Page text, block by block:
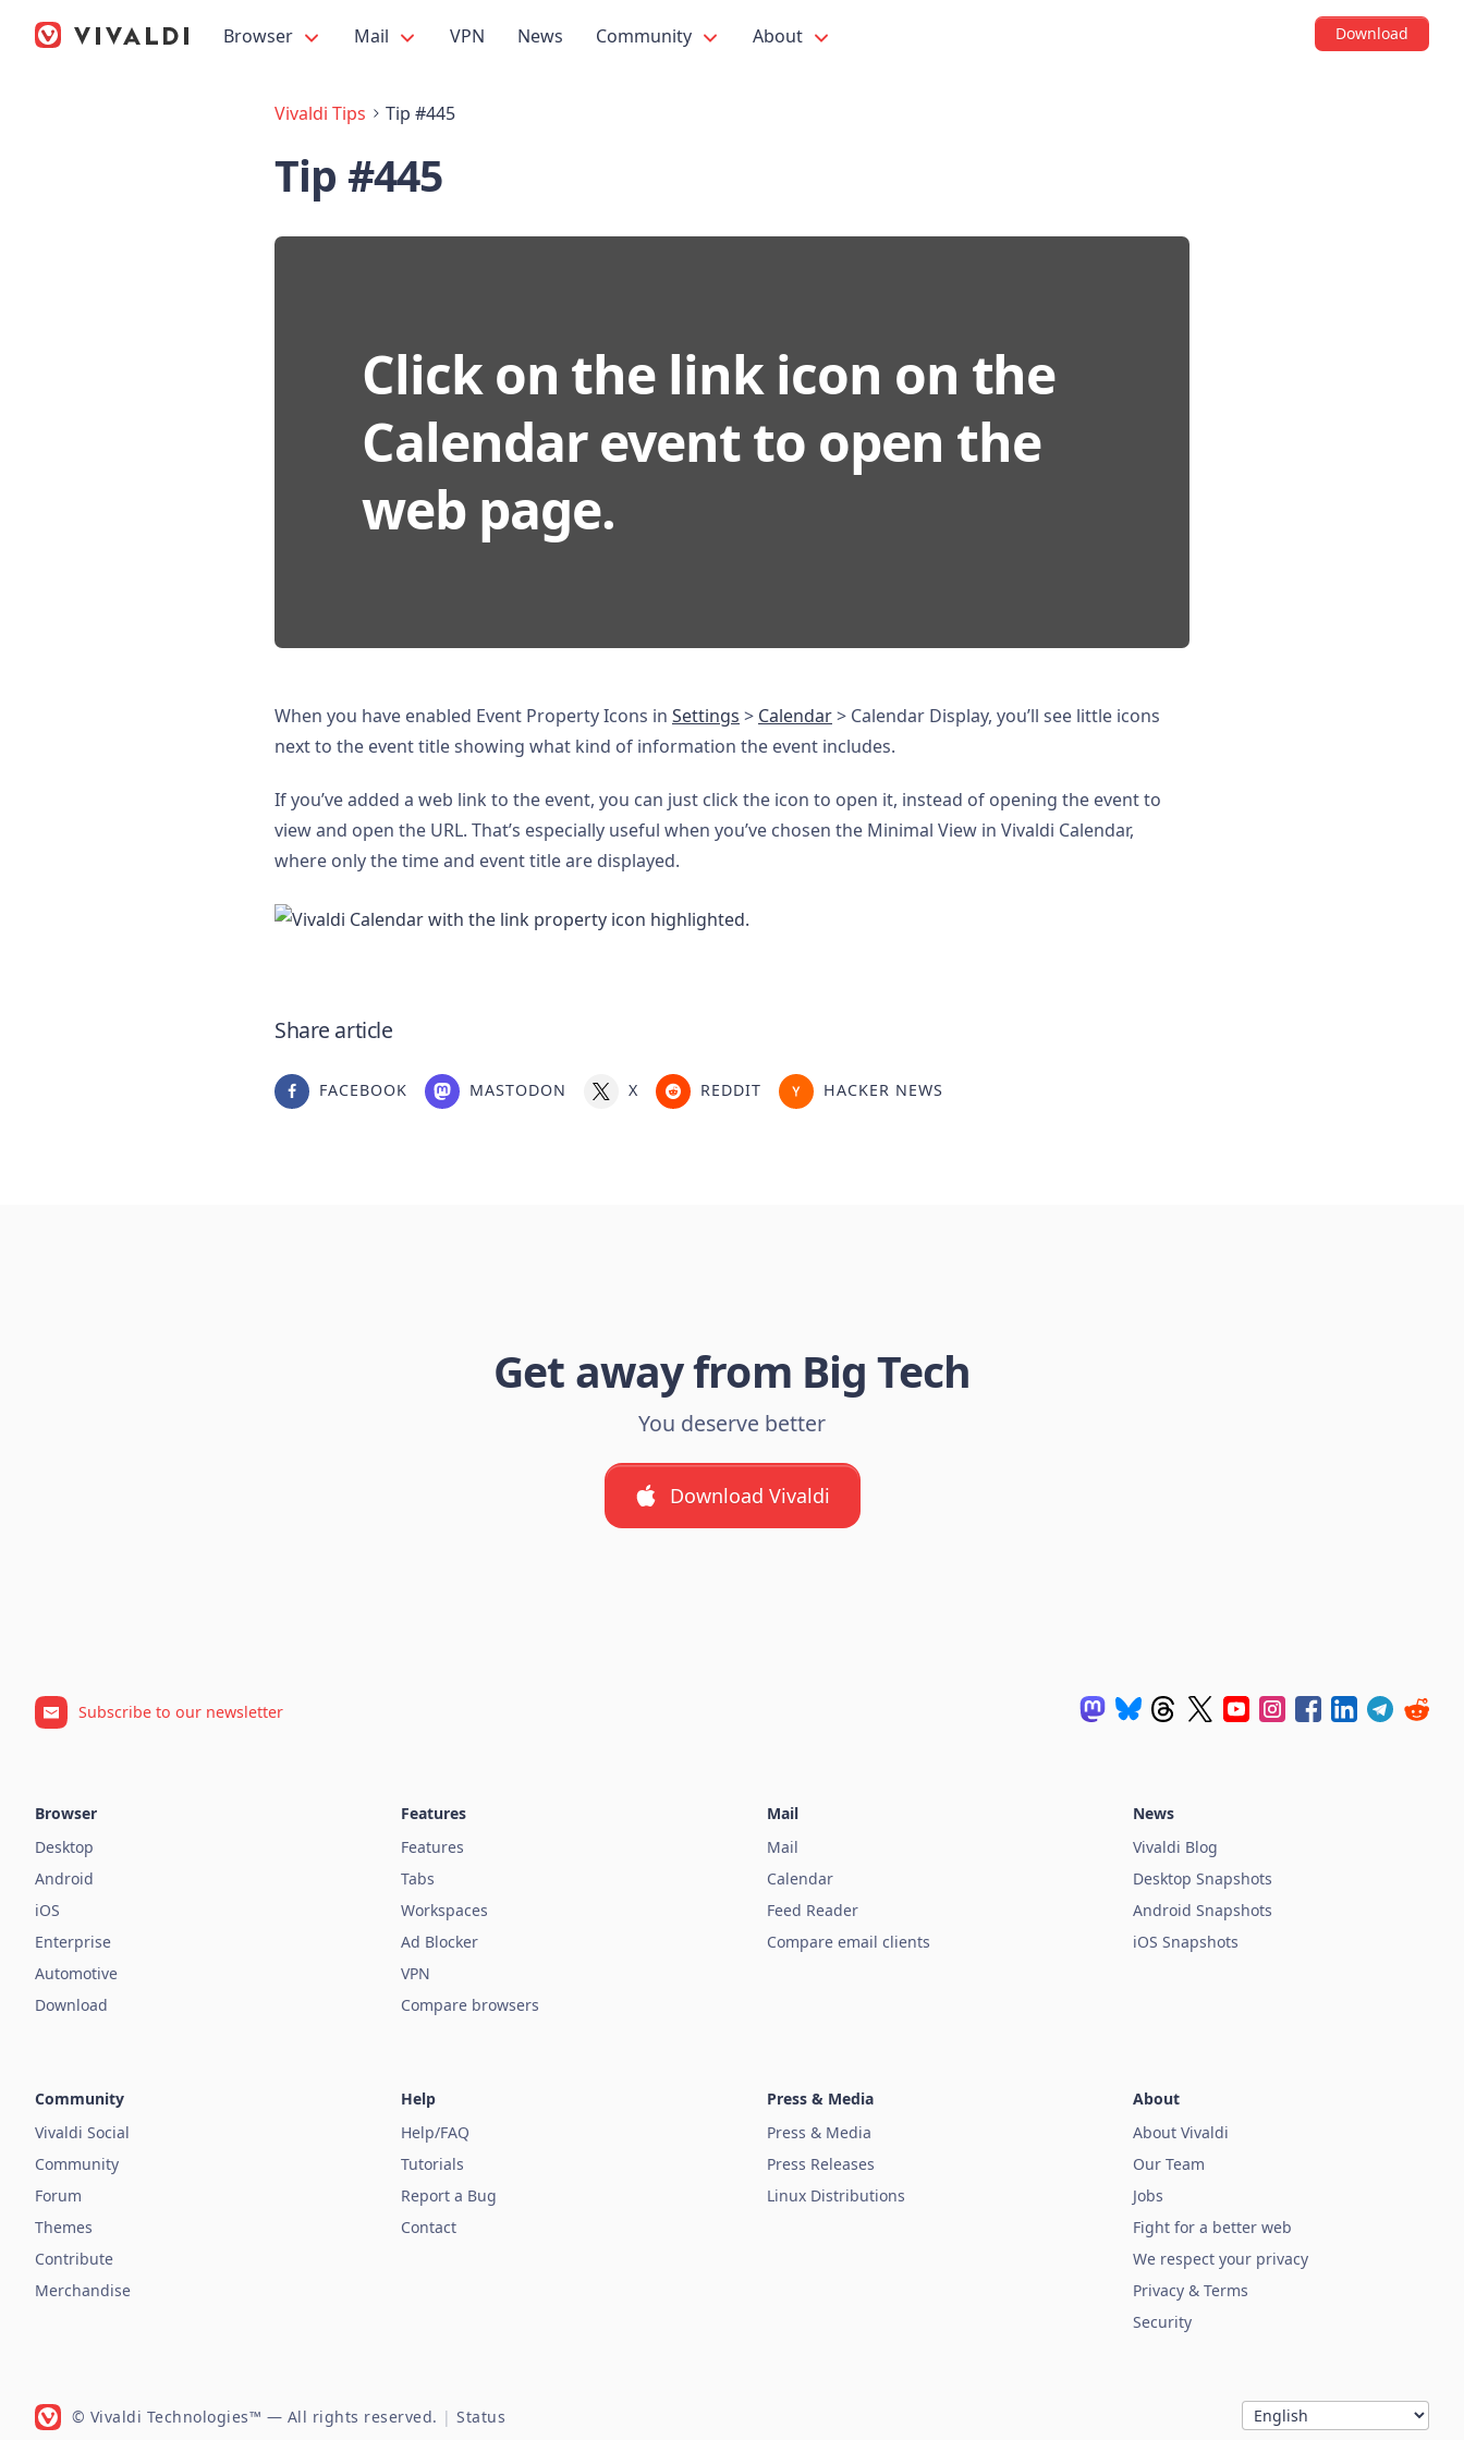
Browser Mail VPN News Community About Download
Vivaldi Tips Tip #445
Tip #445
Click on the link icon on the
Calendar event to open the
web page.
When you have enabled Event Property Icons in Settings > Calendar> Calendar Display, you’ll see little icons
next to the event title showing what kind of information the event includes.
If you’ve added a web link to the event, you can just click the icon to open it, instead of opening the event to
view and open the URL. That’s especially useful when you’ve chosen the Minimal View in Vivaldi Calendar,
where only the time and event title are displayed.
Share article
FACEBOOK MASTODON X REDDIT HACKER NEWS
Get away from Big Tech
You deserve better
Download Vivaldi
Subscribe to our newsletter
Browser
Desktop
Android
iOS
Enterprise
Automotive
Download
Features
Features
Tabs
Workspaces
Ad Blocker
VPN
Compare browsers
Mail
Mail
Calendar
Feed Reader
Compare email clients
News
Vivaldi Blog
Desktop Snapshots
Android Snapshots
iOS Snapshots
Community
Vivaldi Social
Community
Forum
Themes
Contribute
Merchandise
Help
Help/FAQ
Tutorials
Report a Bug
Contact
Press & Media
Press & Media
Press Releases
Linux Distributions
About
About Vivaldi
Our Team
Jobs
Fight for a better web
We respect your privacy
Privacy & Terms
Security
© Vivaldi Technologies™ — All rights reserved. | Status